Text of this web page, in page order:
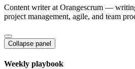
Content writer at Orangescrum —
project management, agile, and team
Collapse panel
Weekly playbook